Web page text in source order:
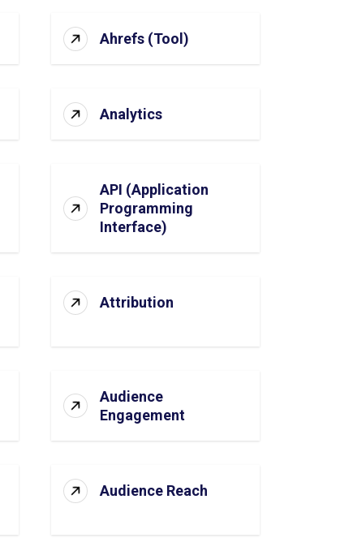
Ahrefs (Tool)
Analytics
API (Application
Programming
Interface)
Attribution
Audience
Engagement
Audience Reach